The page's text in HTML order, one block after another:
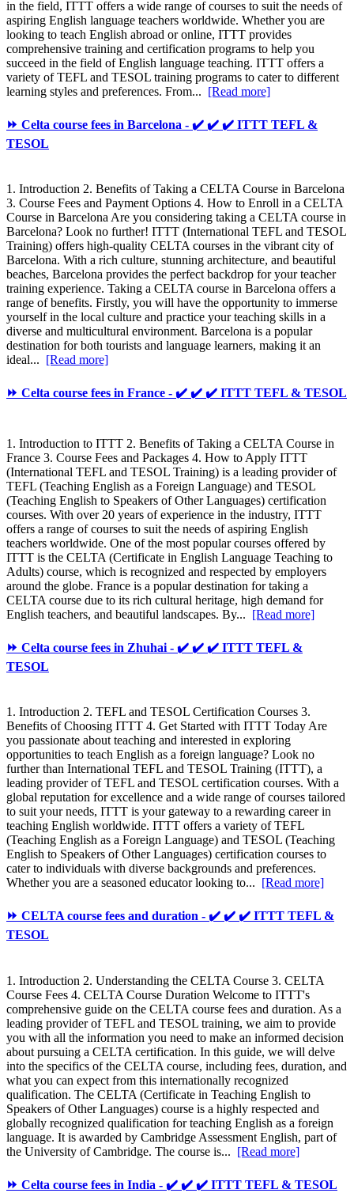
in the field, ITTT offers a wide range of courses to suit the needs of
aspiring English language teachers worldwide. Whether you are
looking to teach English abroad or online, ITTT provides
comprehensive training and certification programs to help you
succeed in the field of English language teaching. ITTT offers a
variety of TEFL and TESOL training programs to cater to different
learning styles and preferences. From... [Read more]
⏩ Celta course fees in Barcelona - ✔️ ✔️ ✔️ ITTT TEFL &
TESOL
1. Introduction 2. Benefits of Taking a CELTA Course in Barcelona
3. Course Fees and Payment Options 4. How to Enroll in a CELTA
Course in Barcelona Are you considering taking a CELTA course in
Barcelona? Look no further! ITTT (International TEFL and TESOL
Training) offers high-quality CELTA courses in the vibrant city of
Barcelona. With a rich culture, stunning architecture, and beautiful
beaches, Barcelona provides the perfect backdrop for your teacher
training experience. Taking a CELTA course in Barcelona offers a
range of benefits. Firstly, you will have the opportunity to immerse
yourself in the local culture and practice your teaching skills in a
diverse and multicultural environment. Barcelona is a popular
destination for both tourists and language learners, making it an
ideal... [Read more]
⏩ Celta course fees in France - ✔️ ✔️ ✔️ ITTT TEFL & TESOL
1. Introduction to ITTT 2. Benefits of Taking a CELTA Course in
France 3. Course Fees and Packages 4. How to Apply ITTT
(International TEFL and TESOL Training) is a leading provider of
TEFL (Teaching English as a Foreign Language) and TESOL
(Teaching English to Speakers of Other Languages) certification
courses. With over 20 years of experience in the industry, ITTT
offers a range of courses to suit the needs of aspiring English
teachers worldwide. One of the most popular courses offered by
ITTT is the CELTA (Certificate in English Language Teaching to
Adults) course, which is recognized and respected by employers
around the globe. France is a popular destination for taking a
CELTA course due to its rich cultural heritage, high demand for
English teachers, and beautiful landscapes. By... [Read more]
⏩ Celta course fees in Zhuhai - ✔️ ✔️ ✔️ ITTT TEFL &
TESOL
1. Introduction 2. TEFL and TESOL Certification Courses 3.
Benefits of Choosing ITTT 4. Get Started with ITTT Today Are
you passionate about teaching and interested in exploring
opportunities to teach English as a foreign language? Look no
further than International TEFL and TESOL Training (ITTT), a
leading provider of TEFL and TESOL certification courses. With a
global reputation for excellence and a wide range of courses tailored
to suit your needs, ITTT is your gateway to a rewarding career in
teaching English worldwide. ITTT offers a variety of TEFL
(Teaching English as a Foreign Language) and TESOL (Teaching
English to Speakers of Other Languages) certification courses to
cater to individuals with diverse backgrounds and preferences.
Whether you are a seasoned educator looking to... [Read more]
⏩ CELTA course fees and duration - ✔️ ✔️ ✔️ ITTT TEFL &
TESOL
1. Introduction 2. Understanding the CELTA Course 3. CELTA
Course Fees 4. CELTA Course Duration Welcome to ITTT's
comprehensive guide on the CELTA course fees and duration. As a
leading provider of TEFL and TESOL training, we aim to provide
you with all the information you need to make an informed decision
about pursuing a CELTA certification. In this guide, we will delve
into the specifics of the CELTA course, including fees, duration, and
what you can expect from this internationally recognized
qualification. The CELTA (Certificate in Teaching English to
Speakers of Other Languages) course is a highly respected and
globally recognized qualification for teaching English as a foreign
language. It is awarded by Cambridge Assessment English, part of
the University of Cambridge. The course is... [Read more]
⏩ Celta course fees in India - ✔️ ✔️ ✔️ ITTT TEFL & TESOL